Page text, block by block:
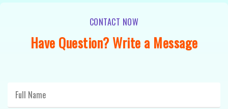
CONTACT NOW
Have Question? Write a Message